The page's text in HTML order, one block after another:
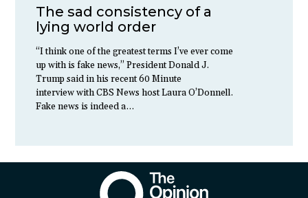
The sad consistency of a
lying world order
“I think one of the greatest terms I’ve ever come
up with is fake news,” President Donald J.
Trump said in his recent 60 Minute
interview with CBS News host Laura O’Donnell.
Fake news is indeed a…